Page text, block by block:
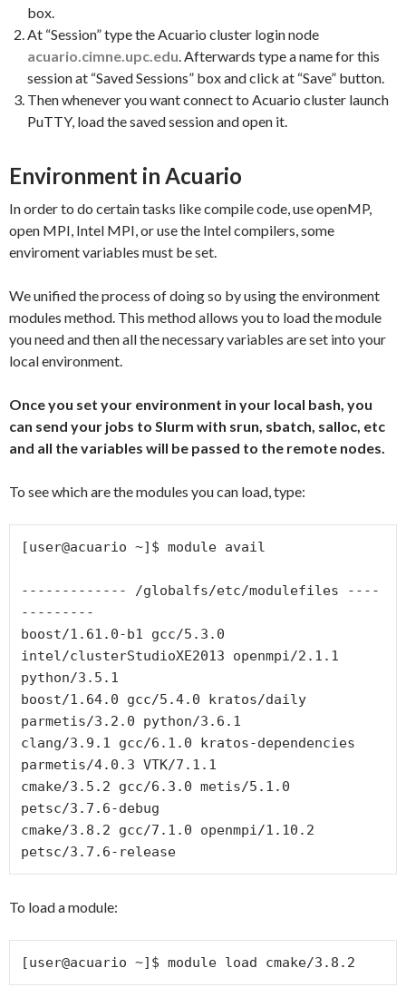
box.
At “Session” type the Acuario cluster login node
acuario.cimne.upc.edu. Afterwards type a name for this
session at “Saved Sessions” box and click at “Save” button.
Then whenever you want connect to Acuario cluster launch
PuTTY, load the saved session and open it.
Environment in Acuario
In order to do certain tasks like compile code, use openMP,
open MPI, Intel MPI, or use the Intel compilers, some
enviroment variables must be set.
We unified the process of doing so by using the environment
modules method. This method allows you to load the module
you need and then all the necessary variables are set into your
local environment.
Once you set your environment in your local bash, you
can send your jobs to Slurm with srun, sbatch, salloc, etc
and all the variables will be passed to the remote nodes.
To see which are the modules you can load, type:
[user@acuario ~]$ module avail
------------- /globalfs/etc/modulefiles ----
---------
boost/1.61.0-b1 gcc/5.3.0
intel/clusterStudioXE2013 openmpi/2.1.1
python/3.5.1
boost/1.64.0 gcc/5.4.0 kratos/daily
parmetis/3.2.0 python/3.6.1
clang/3.9.1 gcc/6.1.0 kratos-dependencies
parmetis/4.0.3 VTK/7.1.1
cmake/3.5.2 gcc/6.3.0 metis/5.1.0
petsc/3.7.6-debug
cmake/3.8.2 gcc/7.1.0 openmpi/1.10.2
To load a module:
[user@acuario ~]$ module load cmake/3.8.2